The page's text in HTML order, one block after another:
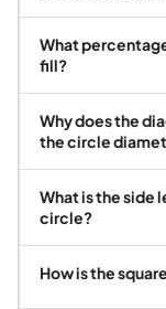
What
fill?
Why does the
the circle
What is the side
circle?
How is the